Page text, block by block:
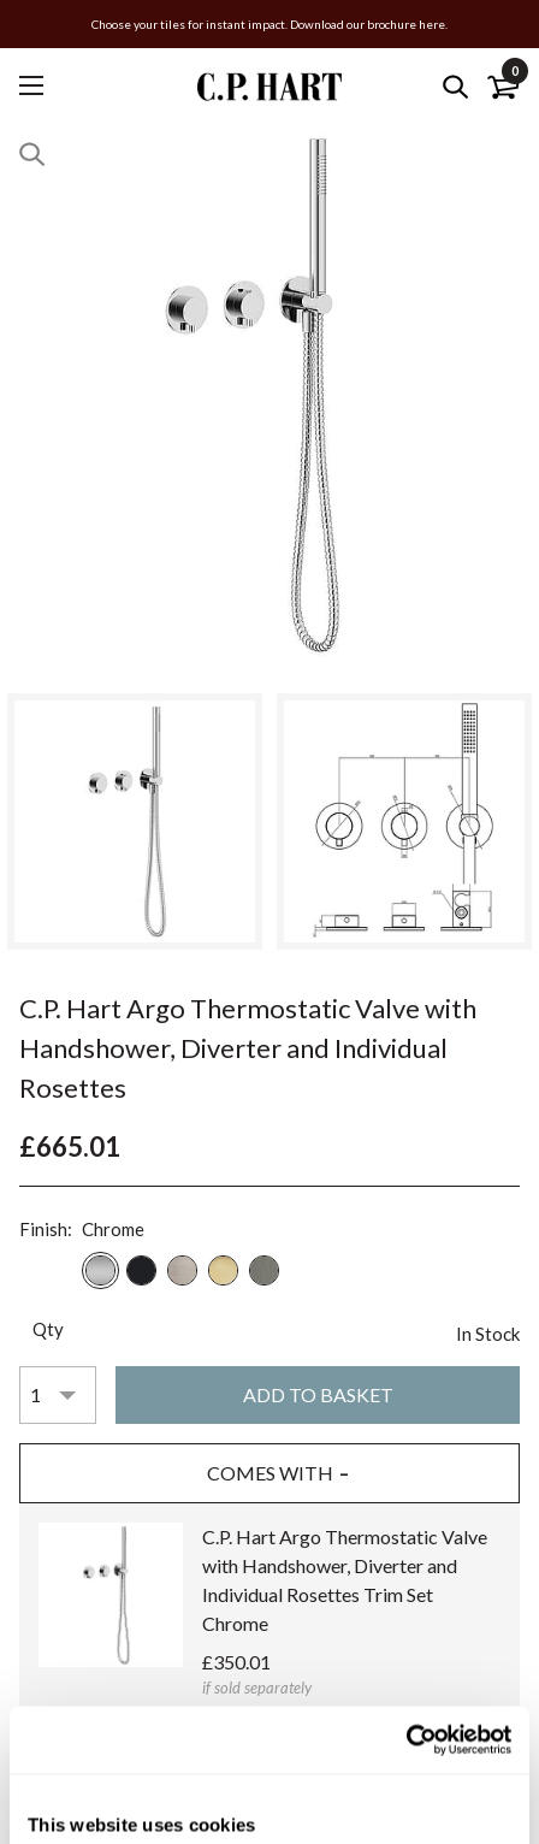
This website uses cookies
Choose your tiles for instant impact. Download our brochure here.
0
C.P. Hart Argo Thermostatic Valve with
Handshower, Diverter and Individual
Rosettes
£665.01
Finish: Chrome
Qty In Stock
COMES WITH
C.P. Hart Argo Thermostatic Valve
with Handshower, Diverter and
Individual Rosettes Trim Set
Chrome
£350.01
if sold separately
C.P. Hart Concealed Body for Argo